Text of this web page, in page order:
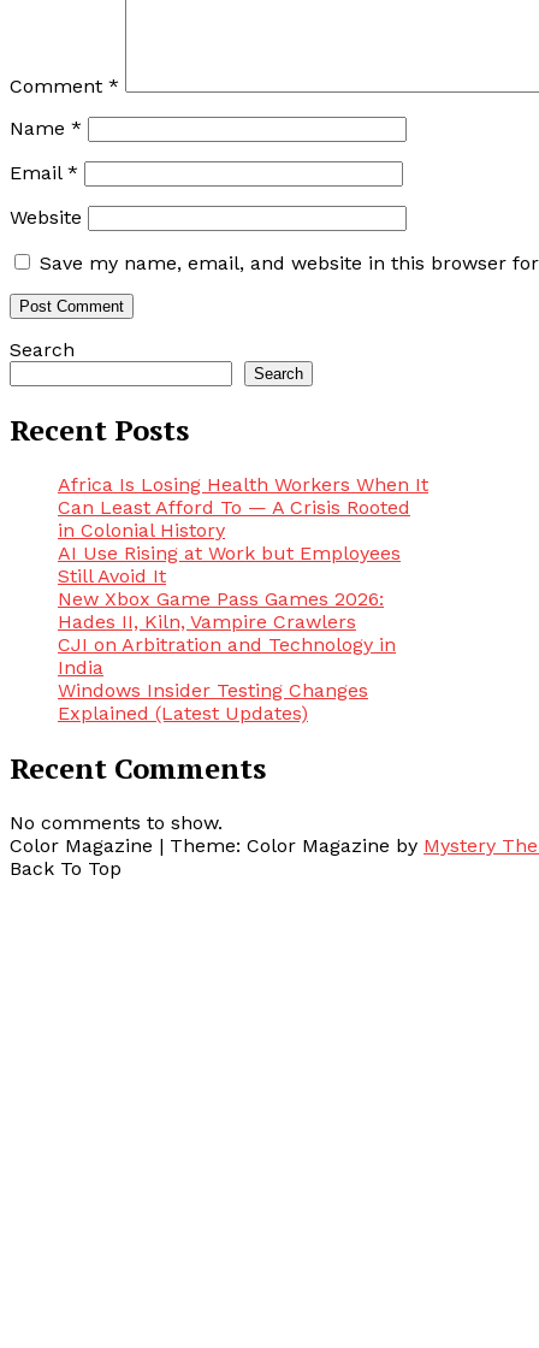
Comment *
Name *
Email *
Website
Save my name, email, and website in this browser
Search
Search
Recent Posts
Africa Is Losing Health Workers When It
Can Least Afford To — A Crisis Rooted
in Colonial History
AI Use Rising at Work but Employees
Still Avoid It
New Xbox Game Pass Games 2026:
Hades II, Kiln, Vampire Crawlers
CJI on Arbitration and Technology in
India
Windows Insider Testing Changes
Explained (Latest Updates)
Recent Comments
No comments to show.
Color Magazine | Theme: Color Magazine by Mystery
Back To Top